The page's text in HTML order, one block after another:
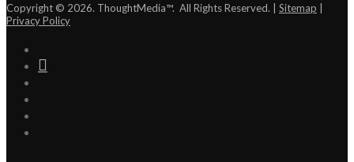
Copyright © 2026. ThoughtMedia™. All Rights Reserved. | Sitemap
Privacy Policy